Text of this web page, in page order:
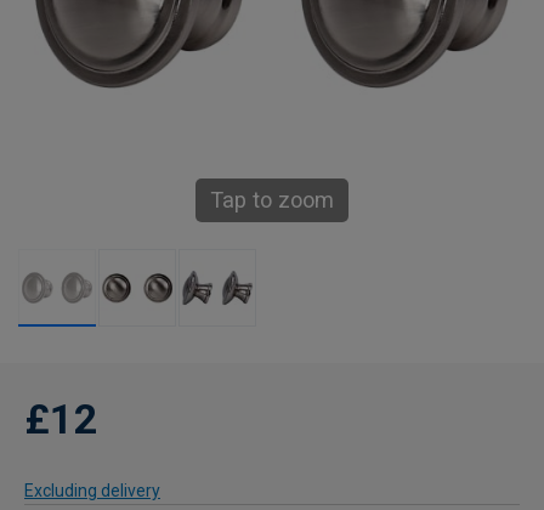
Tap to zoom
£12
Excluding delivery